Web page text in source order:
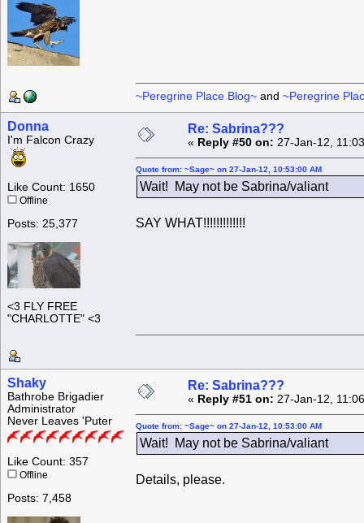
~Peregrine Place Blog~ and ~Peregrine
Donna
I'm Falcon Crazy
Like Count: 1650
Offline
Posts: 25,377
<3 FLY FREE
"CHARLOTTE" <3
Re: Sabrina???
« Reply #50 on: 27-Jan-12,
Quote from: ~Sage~ on 27-Jan-12, 10:53:00 AM
Wait! May not be Sabrina/valiant
SAY WHAT!!!!!!!!!!!!!
Shaky
Bathrobe Brigadier
Administrator
Never Leaves 'Puter
Like Count: 357
Offline
Posts: 7,458
Re: Sabrina???
« Reply #51 on: 27-Jan-12,
Quote from: ~Sage~ on 27-Jan-12, 10:53:00 AM
Wait! May not be Sabrina/valiant
Details, please.